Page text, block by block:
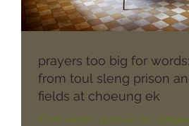
prayers too big for
from toul sleng prison
fields at choeung ek
I’ve never posted my